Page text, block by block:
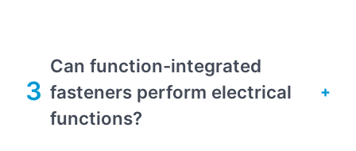
3
Can function-integrated
fasteners perform electrical
functions?